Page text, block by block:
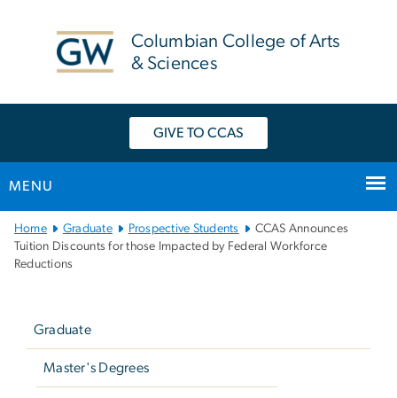
Columbian College of Arts
& Sciences
GIVE TO CCAS
MENU
Main
Bootstrap
Navigation
Home Graduate Prospective Students
CCAS Announces
Tuition Discounts for those Impacted by Federal Workforce
Reductions
Graduate
Master's Degrees